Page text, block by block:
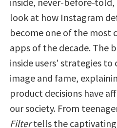
look at how Instagram
become one of the most
apps of the decade. The
inside users’ strategies
image and fame,
product decisions have
our society. From
Filtertells the